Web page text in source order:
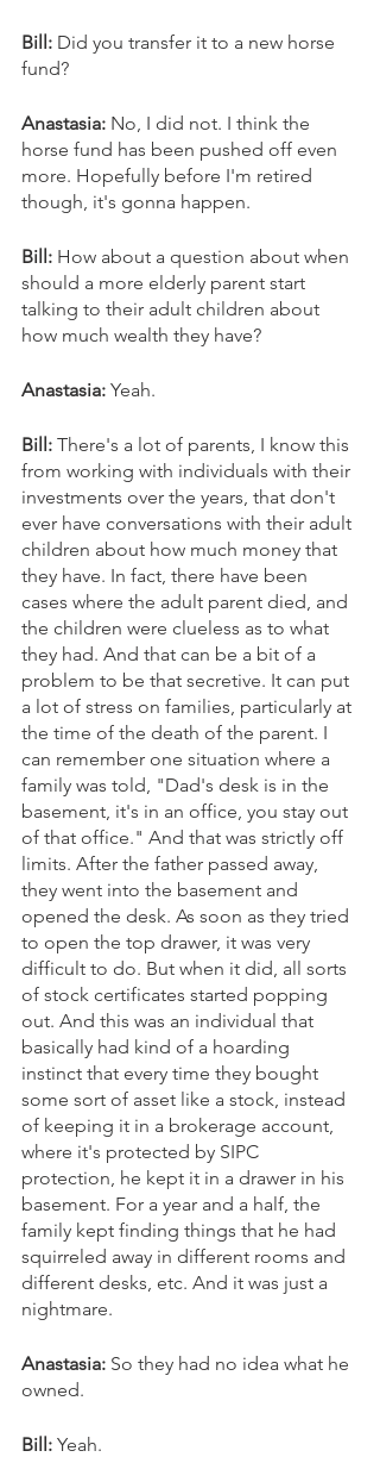
Bill: Did you transfer it to a new horse
fund?
Anastasia: No, I did not. I think the
horse fund has been pushed off even
more. Hopefully before I'm retired
though, it's gonna happen.
Bill: How about a question about when
should a more elderly parent start
talking to their adult children about
how much wealth they have?
Anastasia: Yeah.
Bill: There's a lot of parents, I know this
from working with individuals with their
investments over the years, that don't
ever have conversations with their adult
children about how much money that
they have. In fact, there have been
cases where the adult parent died, and
the children were clueless as to what
they had. And that can be a bit of a
problem to be that secretive. It can put
a lot of stress on families, particularly at
the time of the death of the parent. I
can remember one situation where a
family was told, "Dad's desk is in the
basement, it's in an office, you stay out
of that office." And that was strictly off
limits. After the father passed away,
they went into the basement and
opened the desk. As soon as they tried
to open the top drawer, it was very
difficult to do. But when it did, all sorts
of stock certificates started popping
out. And this was an individual that
basically had kind of a hoarding
instinct that every time they bought
some sort of asset like a stock, instead
of keeping it in a brokerage account,
where it's protected by SIPC
protection, he kept it in a drawer in his
basement. For a year and a half, the
family kept finding things that he had
squirreled away in different rooms and
different desks, etc. And it was just a
nightmare.
Anastasia: So they had no idea what he
owned.
Bill: Yeah.